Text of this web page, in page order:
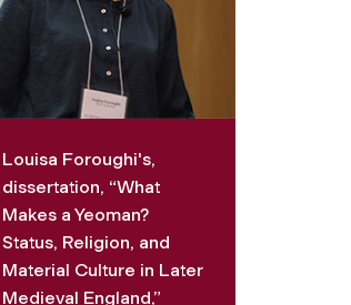
Louisa Foroughi's,
dissertation, “What
Makes a Yeoman?
Status, Religion, and
Material Culture in Later
Medieval England,”